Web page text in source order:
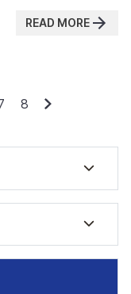
READ MORE
8